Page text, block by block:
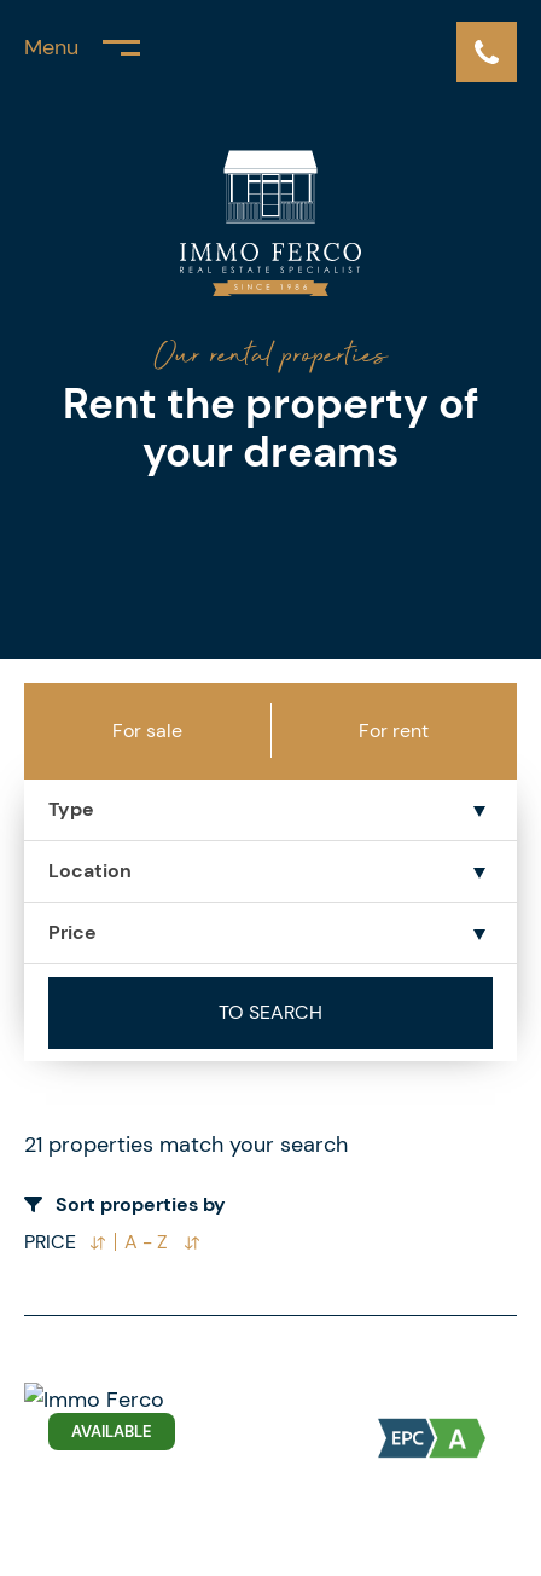
Menu
Our rental properties
Rent the property of
your dreams
For sale For rent
Type
Location
Price
21 properties match your search
Sort properties by
PRICE
A - Z
AVAILABLE